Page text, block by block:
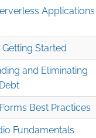
0, inc.[n] & str
Applications
Getting Started
and Eliminating
Best Practices
Fundamentals